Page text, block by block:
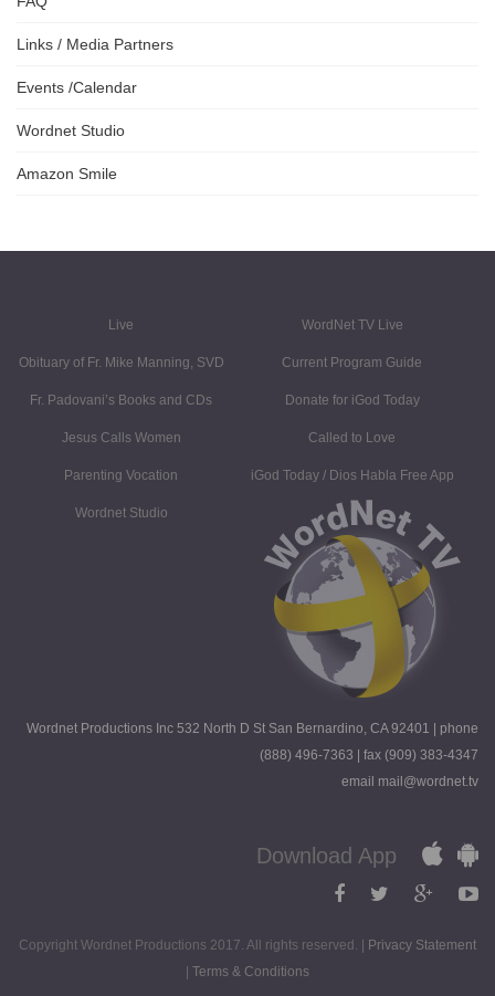
Links / Media Partners
Events /Calendar
Wordnet Studio
Amazon Smile
Live WordNet TV Live
Obituary of Fr. Mike Manning, SVD Current Program Guide
Fr. Padovani’s Books and CDs Donate for iGod Today
Jesus Calls Women Called to Love
Parenting Vocation iGod Today / Dios Habla Free App
Wordnet Studio
Wordnet Productions Inc 532 North D St San Bernardino, CA 92401 | phone
(888) 496-7363 | fax (909) 383-4347
email mail@wordnet.tv
Download App
Copyright Wordnet Productions 2017. All rights reserved. | Privacy Statement
| Terms & Conditions